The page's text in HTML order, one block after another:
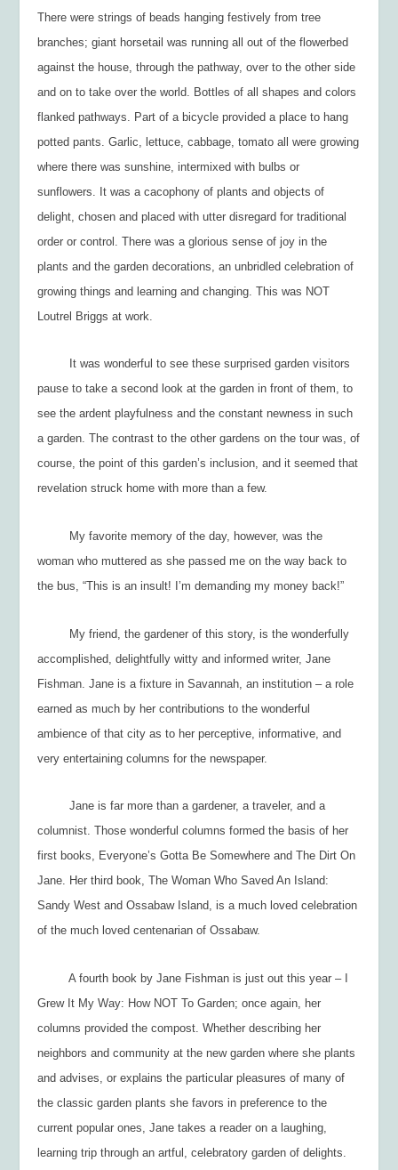
There were strings of beads hanging festively from tree
branches; giant horsetail was running all out of the flowerbed
against the house, through the pathway, over to the other side
and on to take over the world. Bottles of all shapes and colors
flanked pathways. Part of a bicycle provided a place to hang
potted pants. Garlic, lettuce, cabbage, tomato all were growing
where there was sunshine, intermixed with bulbs or
sunflowers. It was a cacophony of plants and objects of
delight, chosen and placed with utter disregard for traditional
order or control. There was a glorious sense of joy in the
plants and the garden decorations, an unbridled celebration of
growing things and learning and changing. This was NOT
Loutrel Briggs at work.
It was wonderful to see these surprised garden visitors
pause to take a second look at the garden in front of them, to
see the ardent playfulness and the constant newness in such
a garden. The contrast to the other gardens on the tour was, of
course, the point of this garden’s inclusion, and it seemed that
revelation struck home with more than a few.
My favorite memory of the day, however, was the
woman who muttered as she passed me on the way back to
the bus, “This is an insult! I’m demanding my money back!”
My friend, the gardener of this story, is the wonderfully
accomplished, delightfully witty and informed writer, Jane
Fishman. Jane is a fixture in Savannah, an institution – a role
earned as much by her contributions to the wonderful
ambience of that city as to her perceptive, informative, and
very entertaining columns for the newspaper.
Jane is far more than a gardener, a traveler, and a
columnist. Those wonderful columns formed the basis of her
first books, Everyone’s Gotta Be Somewhere andThe Dirt On
Jane. Her third book,The Woman Who Saved An Island:
Sandy West and Ossabaw Island,is a much loved celebration
of the much loved centenarian of Ossabaw.
A fourth book by Jane Fishman is just out this year – I
Grew It My Way: How NOT To Garden;once again, her
columns provided the compost. Whether describing her
neighbors and community at the new garden where she plants
and advises, or explains the particular pleasures of many of
theclassicgarden plants she favors in preference to the
current popular ones, Jane takes a reader on a laughing,
learning trip through an artful, celebratory garden of delights.